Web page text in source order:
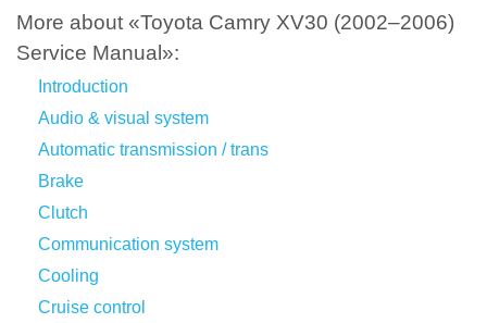
More about «Toyota Camry XV30 (2002–2006)
Service Manual»:
Introduction
Audio & visual system
Automatic transmission / trans
Brake
Clutch
Communication system
Cooling
Cruise control